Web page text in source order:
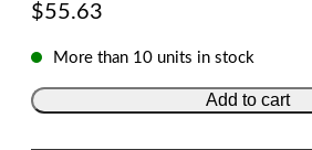
$55.63
More than 10 units in stock
Add to cart